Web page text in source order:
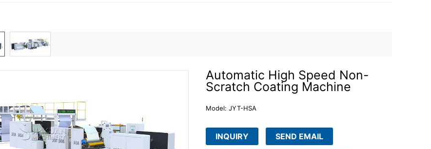
Automatic High Speed Non-
Scratch Coating Machine
Model: JYT-HSA
INQUIRY SEND EMAIL